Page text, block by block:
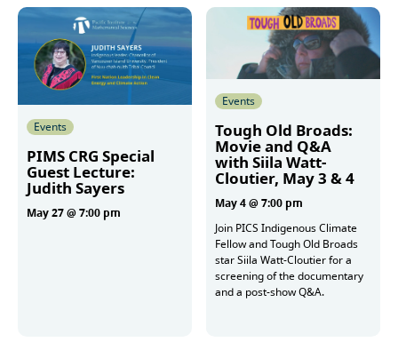
Events
PIMS CRG Special
Guest Lecture:
Judith Sayers
May 27 @ 7:00 pm
Events
Tough Old Broads:
Movie and Q&A
with Siila Watt-
Cloutier, May 3 & 4
May 4 @ 7:00 pm
Join PICS Indigenous Climate
Fellow and Tough Old Broads
star Siila Watt-Cloutier for a
screening of the documentary
and a post-show Q&A.